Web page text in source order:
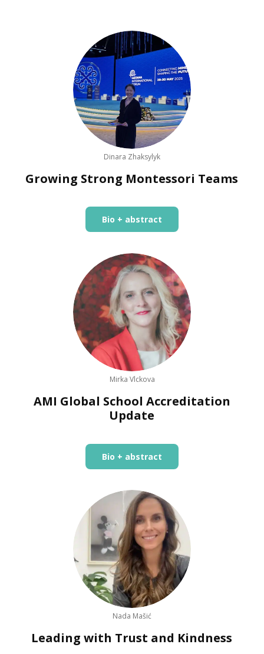
Dinara Zhaksylyk
Growing Strong Montessori Teams
Bio + abstract
Mirka Vlckova
AMI Global School Accreditation
Update
Bio + abstract
Nada Mašić
Leading with Trust and Kindness